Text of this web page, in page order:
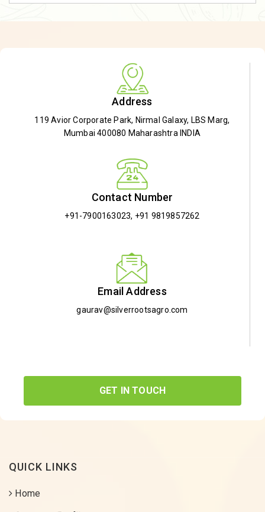
Address
119 Avior Corporate Park, Nirmal Galaxy, LBS Marg,
Mumbai 400080 Maharashtra INDIA
Contact Number
+91-7900163023, +91 9819857262
Email Address
gaurav@silverrootsagro.com
GET IN TOUCH
QUICK LINKS
Home